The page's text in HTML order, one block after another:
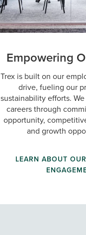
Empowering
Trex is built on our
drive, fueling our
sustainability efforts.
careers through
opportunity,
and growth
LEARN ABOUT